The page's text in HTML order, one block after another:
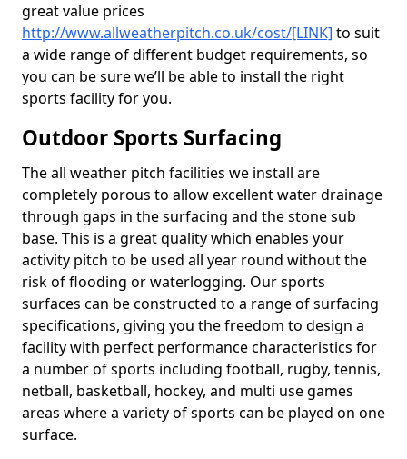
great value prices
http://www.allweatherpitch.co.uk/cost/[LINK] to suit
a wide range of different budget requirements, so
you can be sure we’ll be able to install the right
sports facility for you.
Outdoor Sports Surfacing
The all weather pitch facilities we install are
completely porous to allow excellent water drainage
through gaps in the surfacing and the stone sub
base. This is a great quality which enables your
activity pitch to be used all year round without the
risk of flooding or waterlogging. Our sports
surfaces can be constructed to a range of surfacing
specifications, giving you the freedom to design a
facility with perfect performance characteristics for
a number of sports including football, rugby, tennis,
netball, basketball, hockey, and multi use games
areas where a variety of sports can be played on one
surface.